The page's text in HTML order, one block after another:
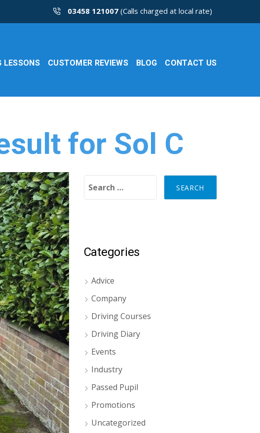
03458 121007(Calls charged at local rate)
LESSONS CUSTOMER REVIEWS BLOG CONTACT US
for Sol C
Categories
Advice
Company
Driving Courses
Driving Diary
Events
Industry
Passed Pupil
Promotions
Uncategorized